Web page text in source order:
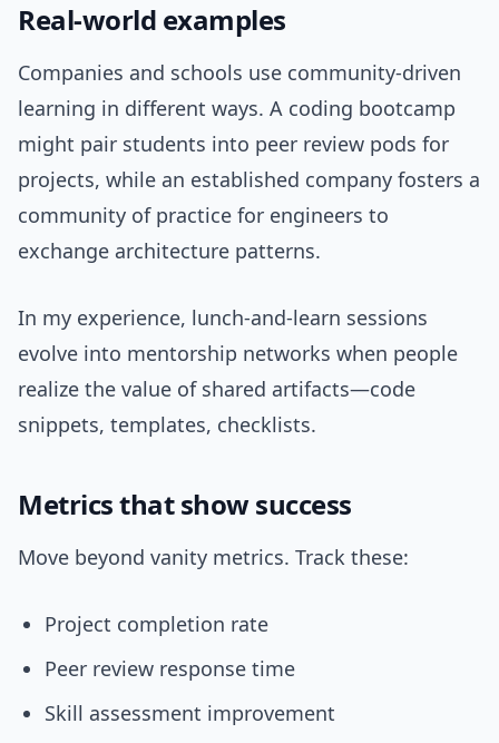
Real-world examples
Companies and schools use community-driven
learning in different ways. A coding bootcamp
might pair students into peer review pods for
projects, while an established company fosters a
community of practice for engineers to
exchange architecture patterns.
In my experience, lunch-and-learn sessions
evolve into mentorship networks when people
realize the value of shared artifacts—code
snippets, templates, checklists.
Metrics that show success
Move beyond vanity metrics. Track these:
Project completion rate
Peer review response time
Skill assessment improvement